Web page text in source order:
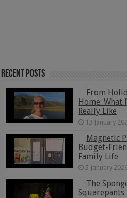
Recent Posts
From
Home: What
Really Like
13 January
Magnetic
Budget-
Family Life
5 January
The
Squarepants